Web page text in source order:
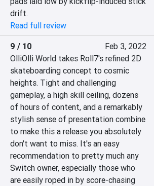
drift.
Read full review
9 / 10
Feb 3, 2022
OlliOlli World takes Roll7's refined 2D
skateboarding concept to cosmic
heights. Tight and challenging
gameplay, a high skill ceiling, dozens
of hours of content, and a remarkably
stylish sense of presentation combine
to make this a release you absolutely
don't want to miss. It's an easy
recommendation to pretty much any
Switch owner, especially those who
are easily roped in by score-chasing